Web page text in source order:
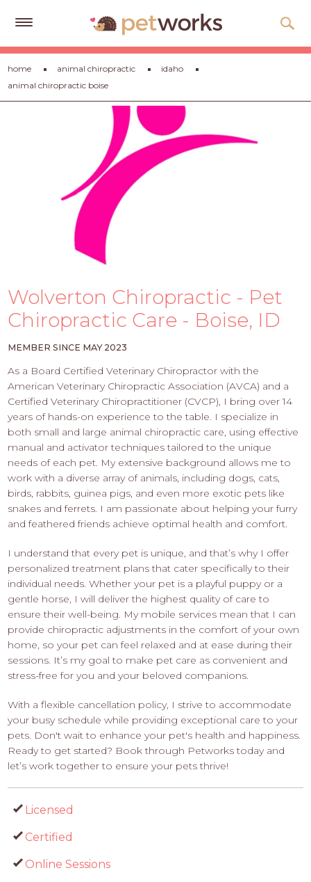
Get
Free
Quotes
PET
PROS
APPLY
home animal chiropractic
idaho
animal chiropractic boise
Wolverton Chiropractic - Pet
Chiropractic Care - Boise, ID
MEMBER SINCE MAY 2023
As a Board Certified Veterinary Chiropractor with the
American Veterinary Chiropractic Association (AVCA) and a
Certified Veterinary Chiropractitioner (CVCP), I bring over 14
years of hands-on experience to the table. I specialize in
both small and large animal chiropractic care, using effective
manual and activator techniques tailored to the unique
needs of each pet. My extensive background allows me to
work with a diverse array of animals, including dogs, cats,
birds, rabbits, guinea pigs, and even more exotic pets like
snakes and ferrets. I am passionate about helping your furry
and feathered friends achieve optimal health and comfort.
I understand that every pet is unique, and that’s why I offer
personalized treatment plans that cater specifically to their
individual needs. Whether your pet is a playful puppy or a
gentle horse, I will deliver the highest quality of care to
ensure their well-being. My mobile services mean that I can
provide chiropractic adjustments in the comfort of your own
home, so your pet can feel relaxed and at ease during their
sessions. It’s my goal to make pet care as convenient and
stress-free for you and your beloved companions.
With a flexible cancellation policy, I strive to accommodate
your busy schedule while providing exceptional care to your
pets. Don't wait to enhance your pet's health and happiness.
Ready to get started? Book through Petworks today and
let’s work together to ensure your pets thrive!
Licensed
Certified
Online Sessions